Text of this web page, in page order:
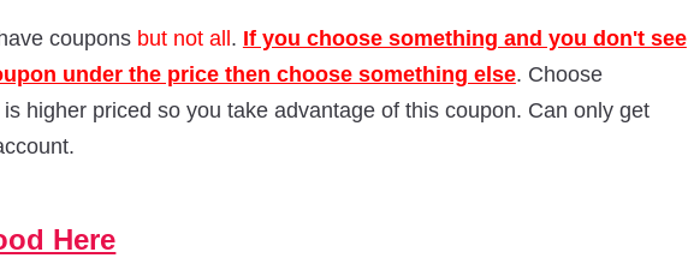
coupons but not all. If you choose something and you don't see
under the price then choose something else. Choose
higher priced so you take advantage of this coupon. Can only get
Here